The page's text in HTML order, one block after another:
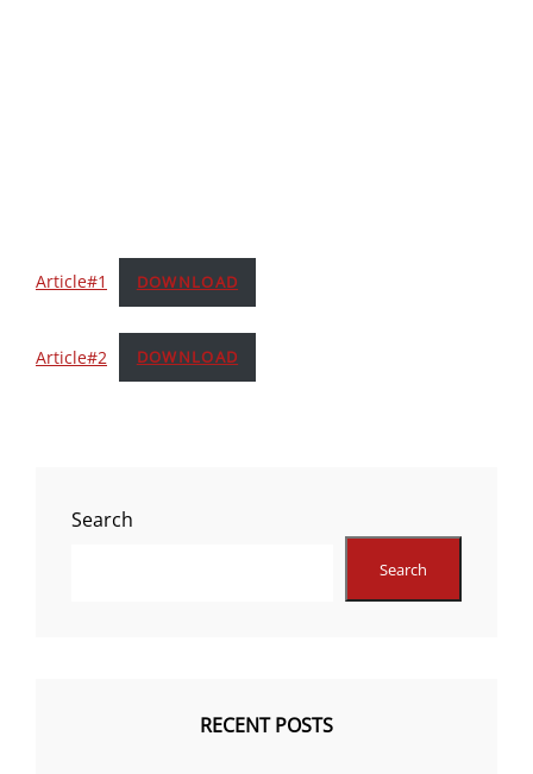
Article#1 DOWNLOAD
Article#2 DOWNLOAD
Search
Search
RECENT POSTS